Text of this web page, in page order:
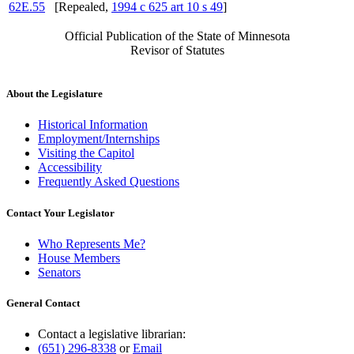
62E.55 [Repealed, 1994 c 625 art 10 s 49]
Official Publication of the State of Minnesota
Revisor of Statutes
About the Legislature
Historical Information
Employment/Internships
Visiting the Capitol
Accessibility
Frequently Asked Questions
Contact Your Legislator
Who Represents Me?
House Members
Senators
General Contact
Contact a legislative librarian:
(651) 296-8338 orEmail